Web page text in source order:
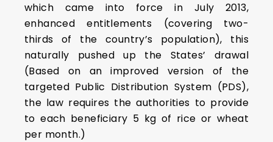
which came into force in July 2013,
enhanced entitlements (covering two-
thirds of the country’s population), this
naturally pushed up the States’ drawal
(Based on an improved version of the
targeted Public Distribution System (PDS),
the law requires the authorities to provide
to each beneficiary 5 kg of rice or wheat
per month.)